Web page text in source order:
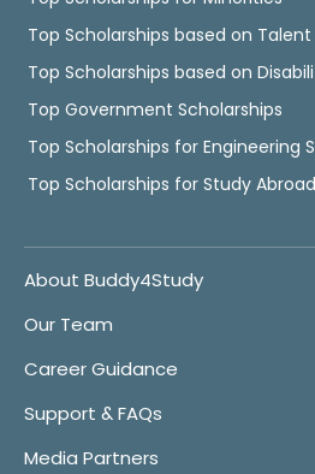
Top Scholarships based on Talent
Top Scholarships based on
Top Government Scholarships
Top Scholarships for Engineering
Top Scholarships for Study Abroad
About Buddy4Study
Our Team
Career Guidance
Support & FAQs
Media Partners